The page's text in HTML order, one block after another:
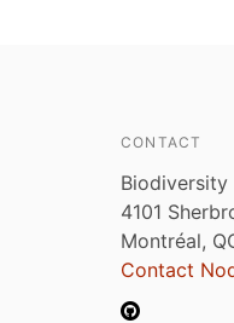
CONTACT
Biodiversity
4101
Montréal,
Contact